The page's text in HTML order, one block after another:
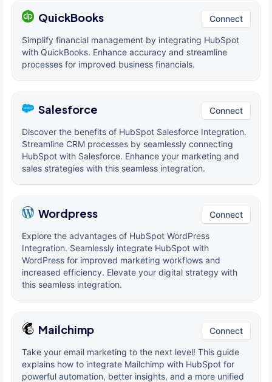
QuickBooks Connect
Simplify financial management by integrating HubSpot
with QuickBooks. Enhance accuracy and streamline
processes for improved business financials.
Salesforce Connect
Discover the benefits of HubSpot Salesforce Integration.
Streamline CRM processes by seamlessly connecting
HubSpot with Salesforce. Enhance your marketing and
sales strategies with this seamless integration.
Wordpress Connect
Explore the advantages of HubSpot WordPress
Integration. Seamlessly integrate HubSpot with
WordPress for improved marketing workflows and
increased efficiency. Elevate your digital strategy with
this seamless integration.
Mailchimp Connect
Take your email marketing to the next level! This guide
explains how to integrate Mailchimp with HubSpot for
powerful automation, better insights, and a more unified